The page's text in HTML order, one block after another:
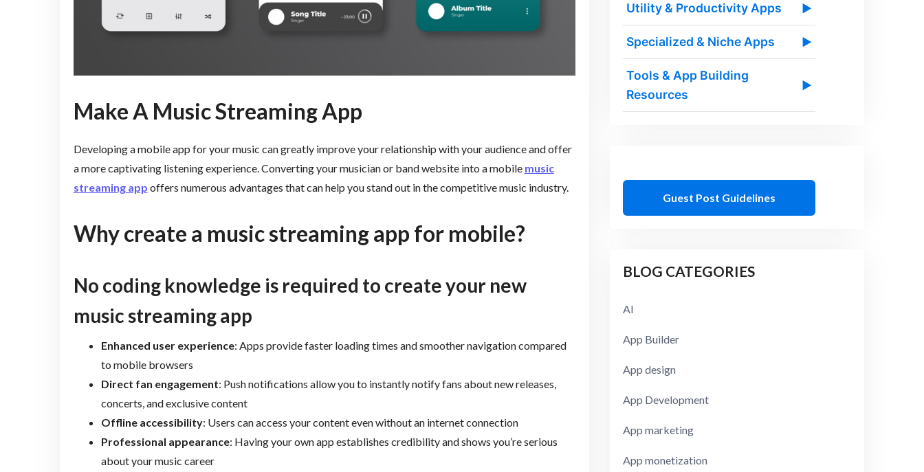
Make A Music Streaming App
Developing a mobile app for your music can greatly improve your relationship with your audience and offer
a more captivating listening experience. Converting your musician or band website into a mobile music
streaming app offers numerous advantages that can help you stand out in the competitive music industry.
Why create a music streaming app for mobile?
No coding knowledge is required to create your new
music streaming app
Enhanced user experience: Apps provide faster loading times and smoother navigation compared
to mobile browsers
Direct fan engagement: Push notifications allow you to instantly notify fans about new releases,
concerts, and exclusive content
Offline accessibility: Users can access your content even without an internet connection
Professional appearance: Having your own app establishes credibility and shows you’re serious
about your music career
Utility & Productivity Apps ▶
Specialized & Niche Apps ▶
Tools & App Building
Resources
▶
Guest Post Guidelines
BLOG CATEGORIES
AI
App Builder
App design
App Development
App marketing
App monetization